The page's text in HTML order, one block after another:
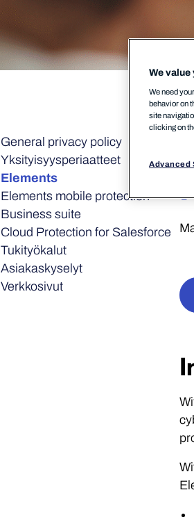
General privacy policy
Yksityisyys­periaatteet
Elements
Elements mobile protection
Business suite
Cloud Protection for Salesforce
Tukityökalut
Asiakaskyselyt
Verkkosivut
We
We need
behavior on
site
clicking on
Advanced